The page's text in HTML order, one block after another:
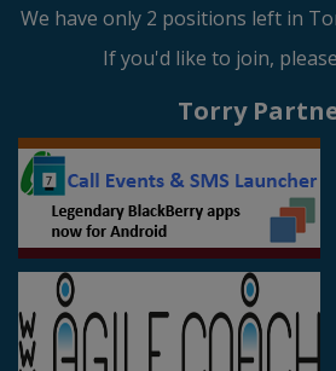
We have only 2 positions left in
If you'd like to join,
Torry